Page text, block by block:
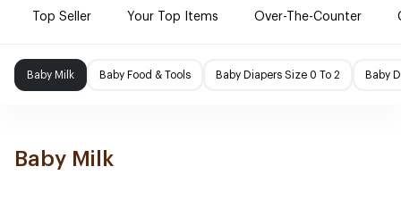
Top Seller Your Top Items Over-The-Counter
Baby Milk Baby Food & Tools Baby Diapers Size 0 To 2 Baby
Baby Milk